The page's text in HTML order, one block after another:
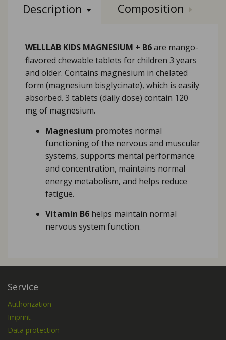
Description Composition
WELLLAB KIDS MAGNESIUM + B6are mango-
flavored chewable tablets for children 3 years
and older. Contains magnesium in chelated
form (magnesium bisglycinate), which is easily
absorbed. 3 tablets (daily dose) contain 120
mg of magnesium.
Magnesium promotes normal
functioning of the nervous and muscular
systems, supports mental performance
and concentration, maintains normal
energy metabolism, and helps reduce
fatigue.
Vitamin B6 helps maintain normal
nervous system function.
Service
Authorization
Imprint
Data protection